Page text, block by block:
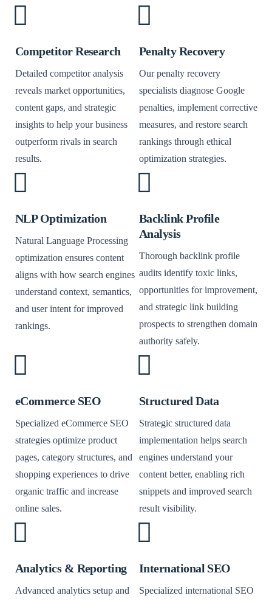
Competitor Research
Detailed competitor analysis
reveals market opportunities,
content gaps, and strategic
insights to help your business
outperform rivals in search
results.
Penalty Recovery
Our penalty recovery
specialists diagnose Google
penalties, implement corrective
measures, and restore search
rankings through ethical
optimization strategies.
NLP Optimization
Natural Language Processing
optimization ensures content
aligns with how search engines
understand context, semantics,
and user intent for improved
rankings.
Backlink Profile
Analysis
Thorough backlink profile
audits identify toxic links,
opportunities for improvement,
and strategic link building
prospects to strengthen domain
authority safely.
eCommerce SEO
Specialized eCommerce SEO
strategies optimize product
pages, category structures, and
shopping experiences to drive
organic traffic and increase
online sales.
Structured Data
Strategic structured data
implementation helps search
engines understand your
content better, enabling rich
snippets and improved search
result visibility.
Analytics & Reporting
Advanced analytics setup and
International SEO
Specialized international SEO